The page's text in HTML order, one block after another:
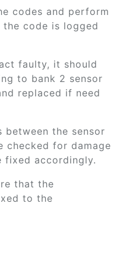
codes and perform
code is logged
faulty, it should
to bank 2 sensor
replaced if need
between the sensor
checked for damage
fixed accordingly.
that the
to the